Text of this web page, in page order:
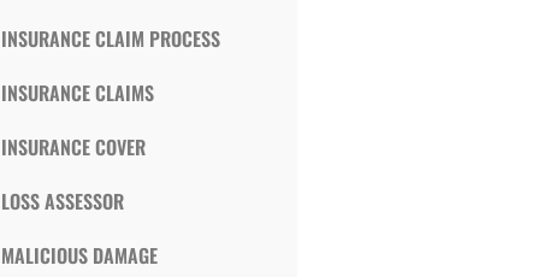
INSURANCE CLAIM PROCESS
INSURANCE CLAIMS
INSURANCE COVER
LOSS ASSESSOR
MALICIOUS DAMAGE